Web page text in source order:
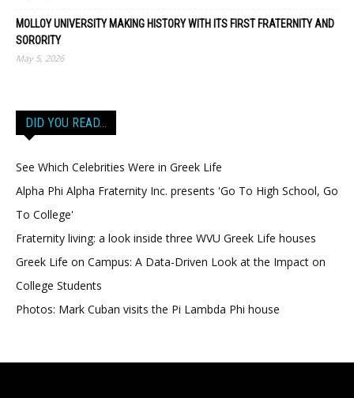
MOLLOY UNIVERSITY MAKING HISTORY WITH ITS FIRST FRATERNITY AND
SORORITY
May 5, 2026
DID YOU READ…
See Which Celebrities Were in Greek Life
Alpha Phi Alpha Fraternity Inc. presents 'Go To High School, Go
To College'
Fraternity living: a look inside three WVU Greek Life houses
Greek Life on Campus: A Data-Driven Look at the Impact on
College Students
Photos: Mark Cuban visits the Pi Lambda Phi house